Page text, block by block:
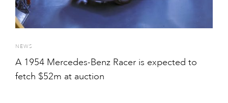
NEWS
A 1954 Mercedes-Benz Racer is expected to
fetch $52m at auction